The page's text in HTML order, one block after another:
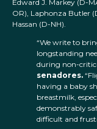
Edward J. Markey (D-
OR), Laphonza Butler
Hassan (D-NH).
“We write to
longstanding
during non-
senadores.
having a baby
breastmilk,
demonstrably
difficult and